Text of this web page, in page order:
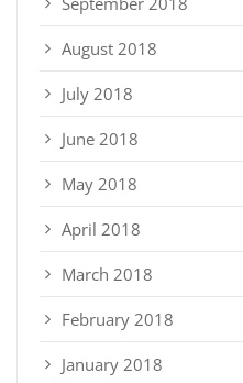
August 2018
July 2018
June 2018
May 2018
April 2018
March 2018
February 2018
January 2018